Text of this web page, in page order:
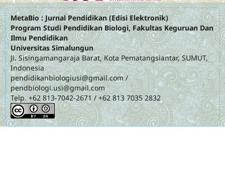
MetaBio : Jurnal Pendidikan (Edisi Elektronik)
Program Studi Pendidikan Biologi, Fakultas Keguruan Dan
Ilmu Pendidikan
Universitas Simalungun
Jl. Sisingamangaraja Barat, Kota Pematangsiantar, SUMUT,
Indonesia
pendidikanbiologiusi@gmail.com/
pendbiologi.usi@gmail.com
Telp. +62 813-7042-2671 / +62 813 7035 2832